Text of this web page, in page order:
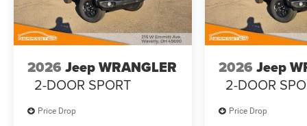
2026 Jeep WRANGLER
2-DOOR SPORT
Price Drop
2026 Jeep
2-DOOR
Price Drop